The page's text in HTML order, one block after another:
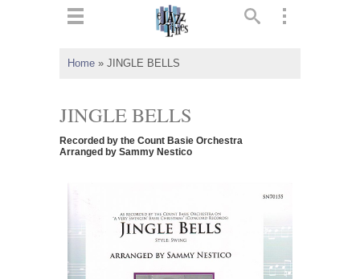
Home » JINGLE BELLS
JINGLE BELLS
Recorded by the Count Basie Orchestra
Arranged by Sammy Nestico